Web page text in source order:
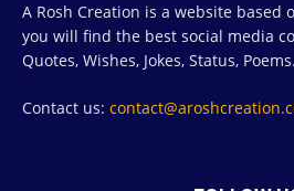
A Rosh Creation is a website based
you will find the best social media
Quotes, Wishes, Jokes, Status, Poems.
Contact us: